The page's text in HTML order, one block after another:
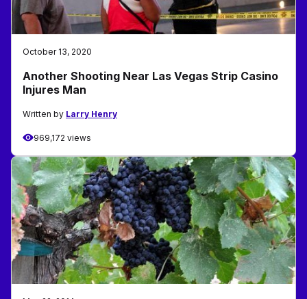
October 13, 2020
Another Shooting Near Las Vegas Strip Casino
Injures Man
Written by Larry Henry
969,172 views